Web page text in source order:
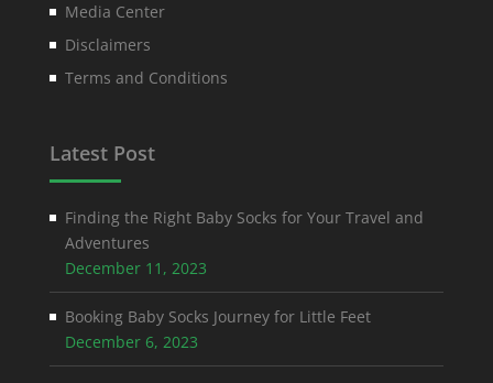
Media Center
Disclaimers
Terms and Conditions
Latest Post
Finding the Right Baby Socks for Your Travel and
Adventures
December 11, 2023
Booking Baby Socks Journey for Little Feet
December 6, 2023